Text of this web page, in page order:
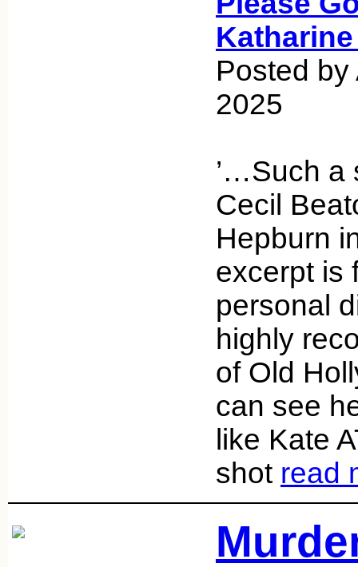
Posted
2025
’…Such a
Cecil
Hepburn
excerpt is
personal
highly
of Old
can see
like Kate
shot read